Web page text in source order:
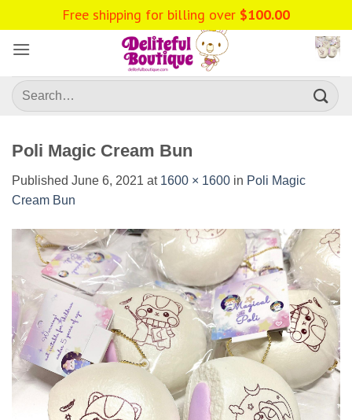
to
content
Search
for:
Poli Magic Cream Bun
Published June 6, 2021 at 1600 × 1600 in Poli Magic
Cream Bun
Free shipping for billing over $100.00